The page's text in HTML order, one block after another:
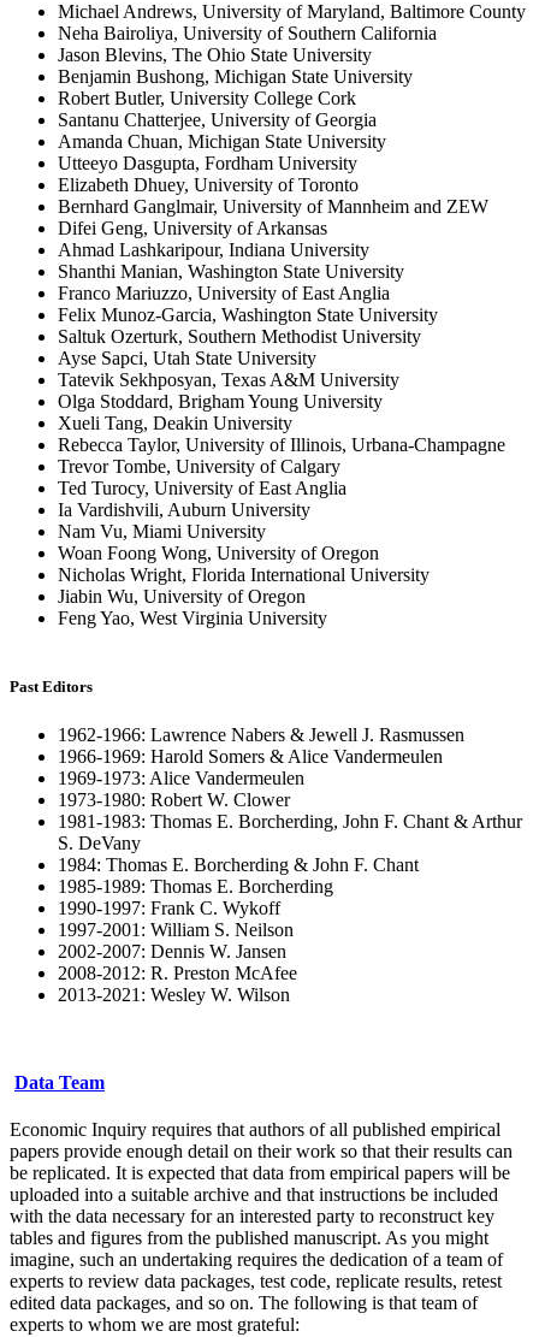
Michael Andrews, University of Maryland, Baltimore County
Neha Bairoliya, University of Southern California
Jason Blevins, The Ohio State University
Benjamin Bushong, Michigan State University
Robert Butler, University College Cork
Santanu Chatterjee, University of Georgia
Amanda Chuan, Michigan State University
Utteeyo Dasgupta, Fordham University
Elizabeth Dhuey, University of Toronto
Bernhard Ganglmair, University of Mannheim and ZEW
Difei Geng, University of Arkansas
Ahmad Lashkaripour, Indiana University
Shanthi Manian, Washington State University
Franco Mariuzzo, University of East Anglia
Felix Munoz-Garcia, Washington State University
Saltuk Ozerturk, Southern Methodist University
Ayse Sapci, Utah State University
Tatevik Sekhposyan, Texas A&M University
Olga Stoddard, Brigham Young University
Xueli Tang, Deakin University
Rebecca Taylor, University of Illinois, Urbana-Champagne
Trevor Tombe, University of Calgary
Ted Turocy, University of East Anglia
Ia Vardishvili, Auburn University
Nam Vu, Miami University
Woan Foong Wong, University of Oregon
Nicholas Wright, Florida International University
Jiabin Wu, University of Oregon
Feng Yao, West Virginia University
Past Editors
1962-1966: Lawrence Nabers & Jewell J. Rasmussen
1966-1969: Harold Somers & Alice Vandermeulen
1969-1973: Alice Vandermeulen
1973-1980: Robert W. Clower
1981-1983: Thomas E. Borcherding, John F. Chant & Arthur
S. DeVany
1984: Thomas E. Borcherding & John F. Chant
1985-1989: Thomas E. Borcherding
1990-1997: Frank C. Wykoff
1997-2001: William S. Neilson
2002-2007: Dennis W. Jansen
2008-2012: R. Preston McAfee
2013-2021: Wesley W. Wilson
Data Team
Economic Inquiry requires that authors of all published empirical
papers provide enough detail on their work so that their results can
be replicated. It is expected that data from empirical papers will be
uploaded into a suitable archive and that instructions be included
with the data necessary for an interested party to reconstruct key
tables and figures from the published manuscript. As you might
imagine, such an undertaking requires the dedication of a team of
experts to review data packages, test code, replicate results, retest
edited data packages, and so on. The following is that team of
experts to whom we are most grateful: